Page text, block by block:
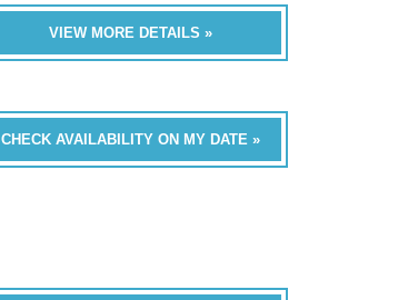
VIEW MORE DETAILS »
CHECK AVAILABILITY ON MY DATE »